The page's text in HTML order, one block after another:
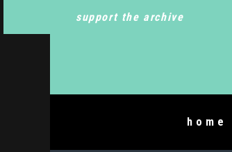
support the archive
home